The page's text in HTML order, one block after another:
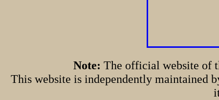
Note: The official website of
This website is independently maintained